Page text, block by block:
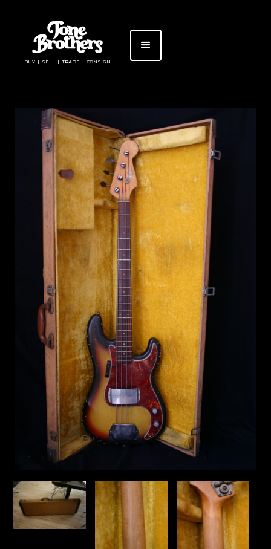
BUY | SELL | TRADE | CONSIGN